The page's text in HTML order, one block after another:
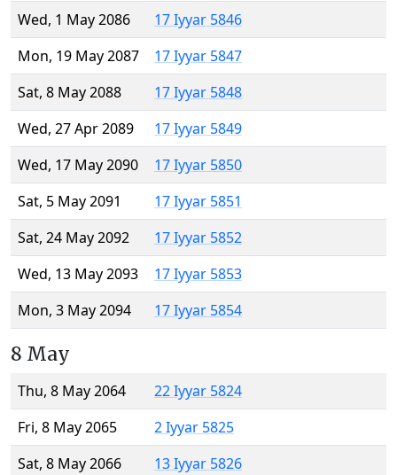
Wed, 1 May 2086
17 Iyyar 5846
Mon, 19 May 2087
17 Iyyar 5847
Sat, 8 May 2088
17 Iyyar 5848
Wed, 27 Apr 2089
17 Iyyar 5849
Wed, 17 May 2090
17 Iyyar 5850
Sat, 5 May 2091
17 Iyyar 5851
Sat, 24 May 2092
17 Iyyar 5852
Wed, 13 May 2093
17 Iyyar 5853
Mon, 3 May 2094
17 Iyyar 5854
8 May
Thu, 8 May 2064
22 Iyyar 5824
Fri, 8 May 2065
2 Iyyar 5825
Sat, 8 May 2066
13 Iyyar 5826